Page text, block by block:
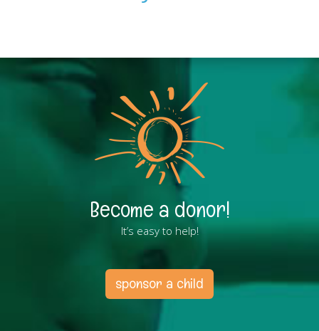
Become a donor!
It’s easy to help!
sponsor a child